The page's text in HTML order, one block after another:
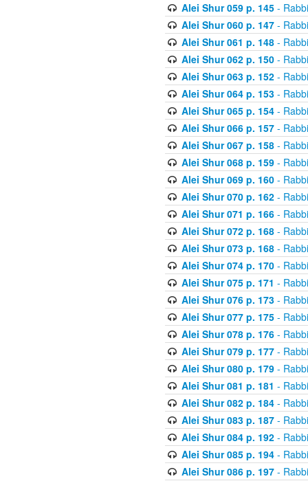
Alei Shur 059 p. 145-
Alei Shur 060 p. 147-
Alei Shur 061 p. 148-
Alei Shur 062 p. 150-
Alei Shur 063 p. 152-
Alei Shur 064 p. 153-
Alei Shur 065 p. 154-
Alei Shur 066 p. 157-
Alei Shur 067 p. 158-
Alei Shur 068 p. 159-
Alei Shur 069 p. 160-
Alei Shur 070 p. 162-
Alei Shur 071 p. 166-
Alei Shur 072 p. 168-
Alei Shur 073 p. 168-
Alei Shur 074 p. 170-
Alei Shur 075 p. 171 -
Alei Shur 076 p. 173-
Alei Shur 077 p. 175-
Alei Shur 078 p. 176-
Alei Shur 079 p. 177-
Alei Shur 080 p. 179-
Alei Shur 081 p. 181 -
Alei Shur 082 p. 184-
Alei Shur 083 p. 187-
Alei Shur 084 p. 192-
Alei Shur 085 p. 194-
Alei Shur 086 p. 197-